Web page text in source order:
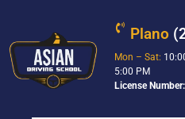
Plano
Mon – Sat:
5:00 PM
License